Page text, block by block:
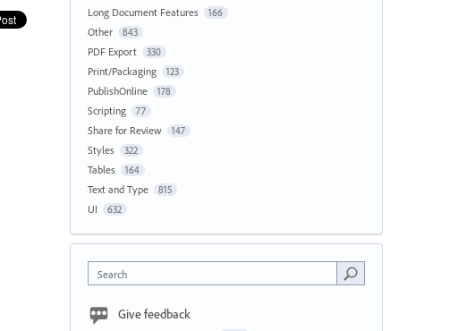
Long Document Features 166
Other 843
PDF Export 330
Print/Packaging 123
PublishOnline 178
Scripting 77
Share for Review 147
Styles 322
Tables 164
Text and Type 815
UI 632
Search
Give feedback